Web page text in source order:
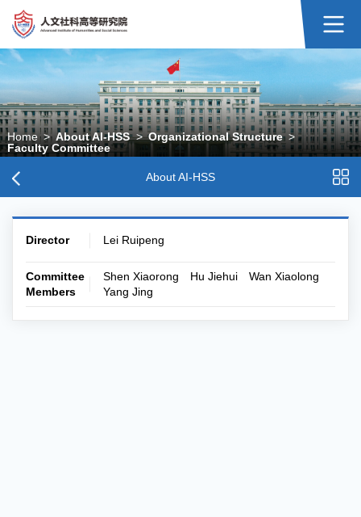
Home > About AI-HSS > Organizational Structure >
Faculty Committee
About AI-HSS
Director Lei Ruipeng
Committee
Members
Shen Xiaorong Hu Jiehui Wan Xiaolong
Yang Jing